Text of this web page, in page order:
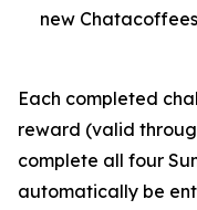
new
Each completed
reward (valid
complete all four
automatically be